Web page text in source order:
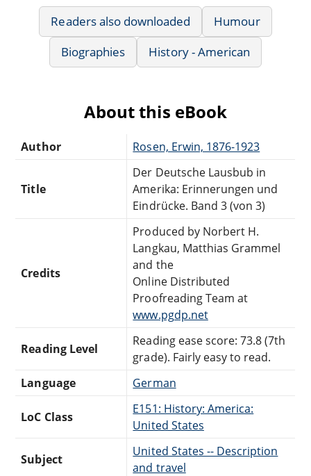
Readers also downloaded
Humour
Biographies
History - American
About this eBook
Author Rosen, Erwin, 1876-1923
Title
Der Deutsche Lausbub in
Amerika: Erinnerungen und
Eindrücke. Band 3 (von 3)
Credits
Produced by Norbert H.
Langkau, Matthias Grammel
and the
Online Distributed
Proofreading Team at
www.pgdp.net
Reading Level
Reading ease score: 73.8 (7th
grade). Fairly easy to read.
Language
German
LoC Class
E151: History: America:
United States
Subject
United States -- Description
and travel